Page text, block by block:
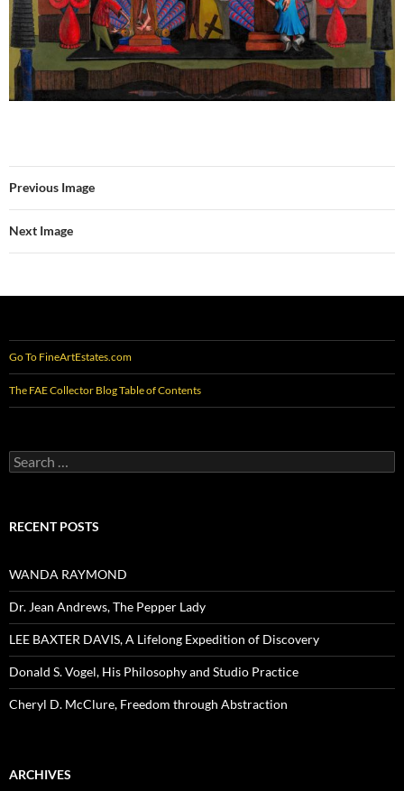
Previous Image
Next Image
Go To FineArtEstates.com
The FAE Collector Blog Table of Contents
Search
for:
RECENT POSTS
WANDA RAYMOND
Dr. Jean Andrews, The Pepper Lady
LEE BAXTER DAVIS, A Lifelong Expedition of Discovery
Donald S. Vogel, His Philosophy and Studio Practice
Cheryl D. McClure, Freedom through Abstraction
ARCHIVES